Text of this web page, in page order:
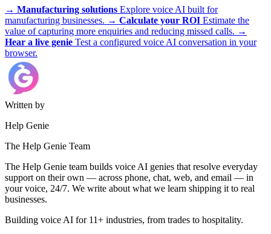
for complex issues.
→ Manufacturing solutions Explore voice AI built for
manufacturing businesses. → Calculate your ROI Estimate the
value of capturing more enquiries and reducing missed calls. →
Hear a live genie Test a configured voice AI conversation in your
browser.
Written by
Help Genie
The Help Genie Team
The Help Genie team builds voice AI genies that resolve everyday
support on their own — across phone, chat, web, and email — in
your voice, 24/7. We write about what we learn shipping it to real
businesses.
Building voice AI for 11+ industries, from trades to hospitality.